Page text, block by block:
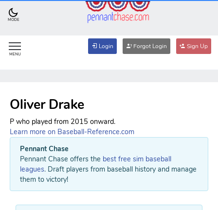
MODE
MENU
Login Forgot Login Sign Up
Oliver Drake
P who played from 2015 onward.
Learn more on Baseball-Reference.com
Pennant Chase
Pennant Chase offers the best free sim baseball
leagues. Draft players from baseball history and manage
them to victory!